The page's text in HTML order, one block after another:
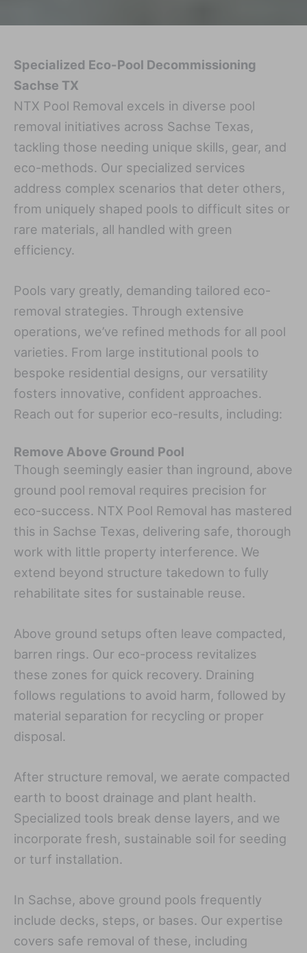
Specialized Eco-Pool Decommissioning
Sachse TX
NTX Pool Removal excels in diverse pool
removal initiatives across Sachse Texas,
tackling those needing unique skills, gear, and
eco-methods. Our specialized services
address complex scenarios that deter others,
from uniquely shaped pools to difficult sites or
rare materials, all handled with green
efficiency.
Pools vary greatly, demanding tailored eco-
removal strategies. Through extensive
operations, we’ve refined methods for all pool
varieties. From large institutional pools to
bespoke residential designs, our versatility
fosters innovative, confident approaches.
Reach out for superior eco-results, including:
Remove Above Ground Pool
Though seemingly easier than inground, above
ground pool removal requires precision for
eco-success. NTX Pool Removal has mastered
this in Sachse Texas, delivering safe, thorough
work with little property interference. We
extend beyond structure takedown to fully
rehabilitate sites for sustainable reuse.
Above ground setups often leave compacted,
barren rings. Our eco-process revitalizes
these zones for quick recovery. Draining
follows regulations to avoid harm, followed by
material separation for recycling or proper
disposal.
After structure removal, we aerate compacted
earth to boost drainage and plant health.
Specialized tools break dense layers, and we
incorporate fresh, sustainable soil for seeding
or turf installation.
In Sachse, above ground pools frequently
include decks, steps, or bases. Our expertise
covers safe removal of these, including